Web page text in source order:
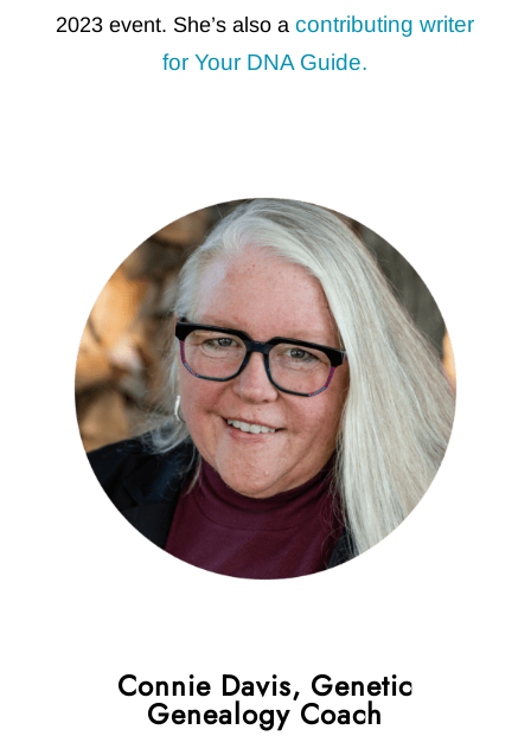
2023 event. She’s also acontributing writer
for Your DNA Guide.
Connie Davis, Genetic
Genealogy Coach